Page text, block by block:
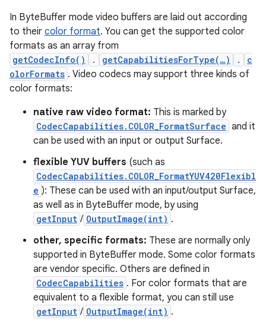
In ByteBuffer mode video buffers are laid out according
to their color format. You can get the supported color
formats as an array from
getCodecInfo() . getCapabilitiesForType(…) .
c
olorFormats . Video codecs may support three kinds of
color formats:
native raw video format: This is marked by
CodecCapabilities.COLOR_FormatSurface and it
can be used with an input or output Surface.
flexible YUV buffers (such as
CodecCapabilities.COLOR_FormatYUV420Flexibl
e ): These can be used with an input/output Surface,
as well as in ByteBuffer mode, by using
getInput / OutputImage(int) .
other, specific formats: These are normally only
supported in ByteBuffer mode. Some color formats
are vendor specific. Others are defined in
CodecCapabilities . For color formats that are
equivalent to a flexible format, you can still use
getInput / OutputImage(int) .